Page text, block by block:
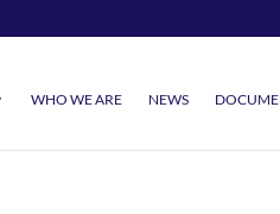
WHO WE ARE NEWS